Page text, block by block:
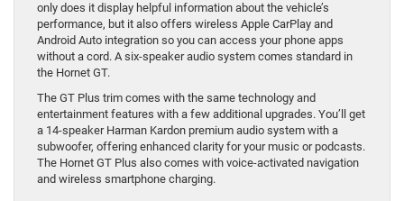
only does it display helpful information about the vehicle’s
performance, but it also offers wireless Apple CarPlay and
Android Auto integration so you can access your phone apps
without a cord. A six-speaker audio system comes standard in
the Hornet GT.
The GT Plus trim comes with the same technology and
entertainment features with a few additional upgrades. You’ll get
a 14-speaker Harman Kardon premium audio system with a
subwoofer, offering enhanced clarity for your music or podcasts.
The Hornet GT Plus also comes with voice-activated navigation
and wireless smartphone charging.